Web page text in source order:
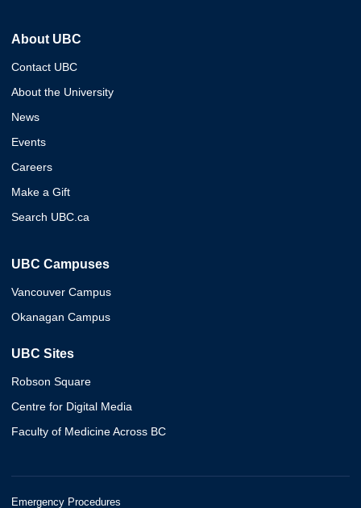
About UBC
Contact UBC
About the University
News
Events
Careers
Make a Gift
Search UBC.ca
UBC Campuses
Vancouver Campus
Okanagan Campus
UBC Sites
Robson Square
Centre for Digital Media
Faculty of Medicine Across BC
Emergency Procedures